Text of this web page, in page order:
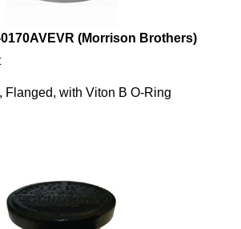
0170AVEVR (Morrison Brothers)
Flanged, with Viton B O-Ring